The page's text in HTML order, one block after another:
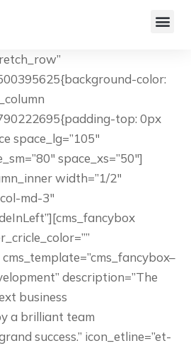
color:
top: 0px
space_lg=”105″
space_xs=”50″]
width=”1/2″
md-3″
description=”The
business
a brilliant team
success.” icon_etline=”et-